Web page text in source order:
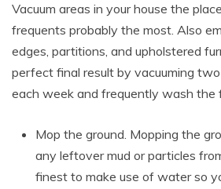
Vacuum areas in your house the
frequents probably the most. Also
edges, partitions, and upholstered
perfect final result by vacuuming
each week and frequently wash the
Mop the ground. Mopping the
any leftover mud or particles
finest to make use of water so